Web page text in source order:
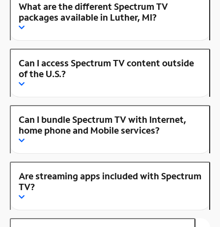
What are the different Spectrum TV
packages available in Luther, MI?
Can I access Spectrum TV content outside
of the U.S.?
Can I bundle Spectrum TV with Internet,
home phone and Mobile services?
Are streaming apps included with Spectrum
TV?